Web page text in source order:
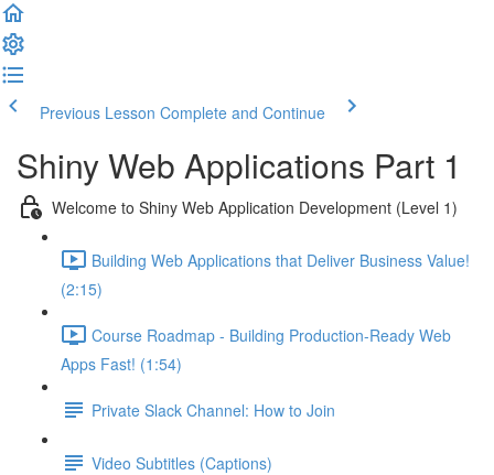
Previous Lesson Complete and Continue
Shiny Web Applications Part 1
Welcome to Shiny Web Application Development (Level 1)
Building Web Applications that Deliver Business Value!
(2:15)
Course Roadmap - Building Production-Ready Web
Apps Fast! (1:54)
Private Slack Channel: How to Join
Video Subtitles (Captions)